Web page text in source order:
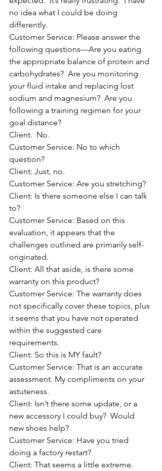
no idea what I could be doing
differently.
Customer Service: Please answer the
following questions—Are you eating
the appropriate balance of protein and
carbohydrates?  Are you monitoring
your fluid intake and replacing lost
sodium and magnesium?  Are you
following a training regimen for your
goal distance?
Client.  No.
Customer Service: No to which
question?
Client: Just, no.
Customer Service: Are you stretching?
Client: Is there someone else I can talk
to?
Customer Service: Based on this
evaluation, it appears that the
challenges outlined are primarily self-
originated.
Client: All that aside, is there some
warranty on this product?
Customer Service: The warranty does
not specifically cover these topics, plus
it seems that you have not operated
within the suggested care
requirements.
Client: So this is MY fault?
Customer Service: That is an accurate
assessment. My compliments on your
astuteness.
Client: Isn’t there some update, or a
new accessory I could buy?  Would
new shoes help?
Customer Service: Have you tried
doing a factory restart?
Client: That seems a little extreme.